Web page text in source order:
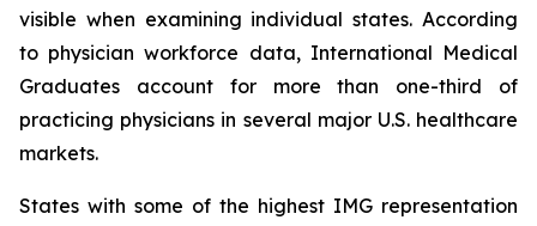
visible when examining individual states. According
to physician workforce data, International Medical
Graduates account for more than one-third of
practicing physicians in several major U.S. healthcare
markets.
States with some of the highest IMG representation